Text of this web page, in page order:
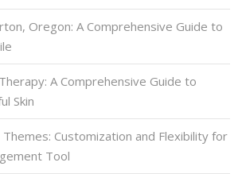
Oregon: A Comprehensive Guide to
A Comprehensive Guide to
Skin
Customization and Flexibility for
Tool